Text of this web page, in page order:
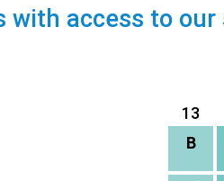
with access to our
13
B